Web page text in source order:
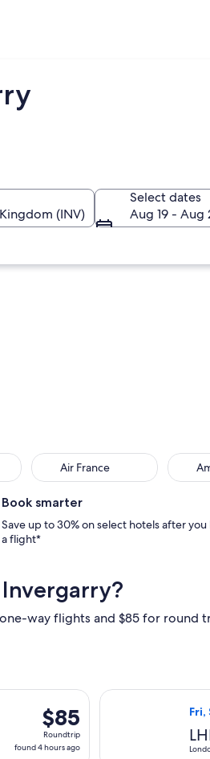
Select dates
Aug 19 - Aug
Air France
Air France
Book smarter
Save up to 30% on select hotels after
a flight*
way flights and $85 for
$85
Roundtrip,
found
$85
Roundtrip
found 4 hours ago
to Inverness, returning Thu,
Fri,